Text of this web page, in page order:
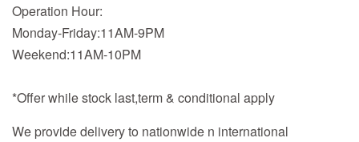
Operation Hour:
Monday-Friday:11AM-9PM
Weekend:11AM-10PM
*Offer while stock last,term & conditional apply
We provide delivery to nationwide n international